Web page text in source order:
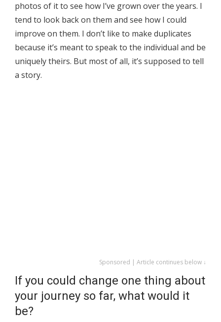
photos of it to see how I’ve grown over the years. I
tend to look back on them and see how I could
improve on them. I don’t like to make duplicates
because it’s meant to speak to the individual and be
uniquely theirs. But most of all, it’s supposed to tell
a story.
Sponsored | Article continues below ↓
If you could change one thing about
your journey so far, what would it
be?